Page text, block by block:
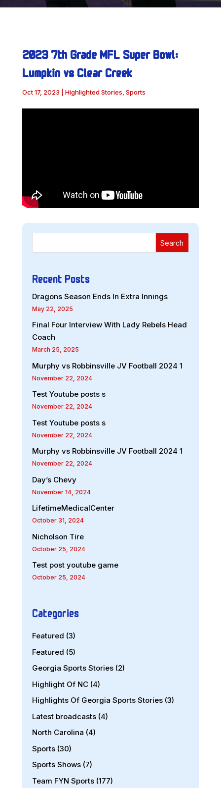
2023 7th Grade MFL Super Bowl:
Lumpkin vs Clear Creek
Oct 17, 2023 Highlighted Stories Sports
Search
Recent Posts
Dragons Season Ends In Extra Innings
May 22, 2025
Final Four Interview With Lady Rebels Head
Coach
March 25, 2025
Murphy vs Robbinsville JV Football 2024 1
November 22, 2024
Test Youtube posts s
November 22, 2024
Test Youtube posts s
November 22, 2024
Murphy vs Robbinsville JV Football 2024 1
November 22, 2024
Day’s Chevy
November 14, 2024
LifetimeMedicalCenter
October 31, 2024
Nicholson Tire
October 25, 2024
Test post youtube game
October 25, 2024
Categories
Featured (3)
Featured (5)
Georgia Sports Stories(2)
Highlight Of NC(4)
Highlights Of Georgia Sports Stories(3)
Latest broadcasts(4)
North Carolina (4)
Sports(30)
Sports Shows(7)
Team FYN Sports(177)